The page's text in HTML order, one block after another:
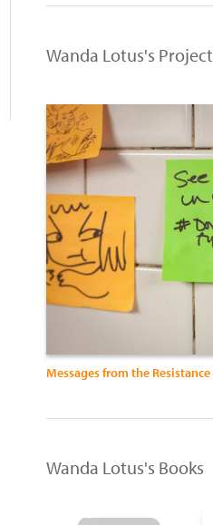
Wanda Lotus's
Messages from the Resistance
Wanda Lotus's Books